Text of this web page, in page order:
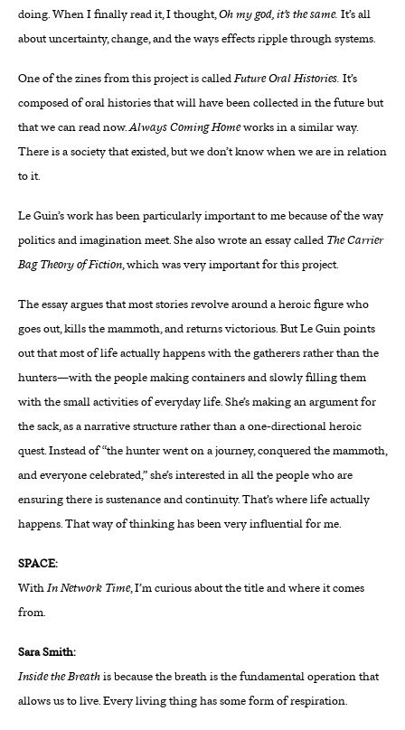
doing. When I finally read it, I thought,Oh my god, it’s the same. It’s all
about uncertainty, change, and the ways effects ripple through systems.
One of the zines from this project is calledFuture Oral Histories. It’s
composed of oral histories that will have been collected in the future but
that we can read now.Always Coming Homeworks in a similar way.
There is a society that existed, but we don’t know when we are in relation
to it.
Le Guin’s work has been particularly important to me because of the way
politics and imagination meet. She also wrote an essay called The Carrier
Bag Theory of Fiction, which was very important for this project.
The essay argues that most stories revolve around a heroic figure who
goes out, kills the mammoth, and returns victorious. But Le Guin points
out that most of life actually happens with the gatherers rather than the
hunters—with the people making containers and slowly filling them
with the small activities of everyday life. She’s making an argument for
the sack, as a narrative structure rather than a one-directional heroic
quest. Instead of “the hunter went on a journey, conquered the mammoth,
and everyone celebrated,” she’s interested in all the people who are
ensuring there is sustenance and continuity. That’s where life actually
happens. That way of thinking has been very influential for me.
SPACE:
WithIn Network Time, I’m curious about the title and where it comes
from.
Sara Smith:
Inside the Breathis becausethe breath is the fundamental operation that
allows us to live. Every living thing has some form of respiration.